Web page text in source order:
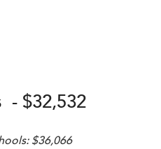
- $32,532
$36,066